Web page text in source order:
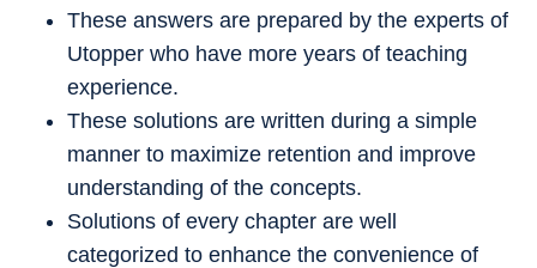
These answers are prepared by the experts of
Utopper who have more years of teaching
experience.
These solutions are written during a simple
manner to maximize retention and improve
understanding of the concepts.
Solutions of every chapter are well
categorized to enhance the convenience of